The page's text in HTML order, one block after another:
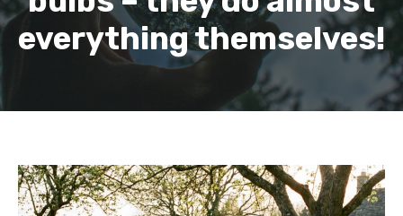
everything themselves!